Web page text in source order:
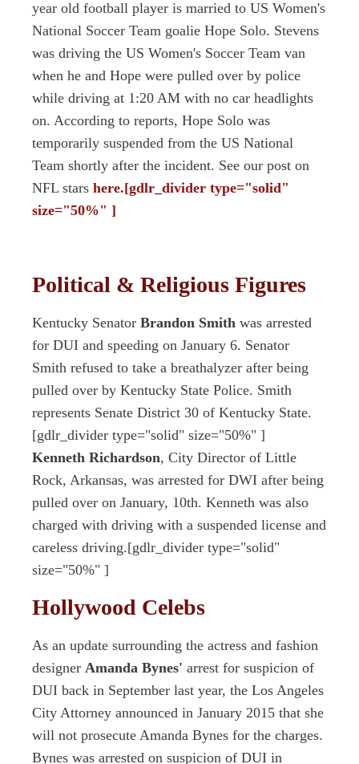
year old football player is married to US Women's
National Soccer Team goalie Hope Solo. Stevens
was driving the US Women's Soccer Team van
when he and Hope were pulled over by police
while driving at 1:20 AM with no car headlights
on. According to reports, Hope Solo was
temporarily suspended from the US National
Team shortly after the incident. See our post on
NFL stars here.[gdlr_divider type="solid"
size="50%" ]
Political & Religious Figures
Kentucky Senator Brandon Smith was arrested
for DUI and speeding on January 6. Senator
Smith refused to take a breathalyzer after being
pulled over by Kentucky State Police. Smith
represents Senate District 30 of Kentucky State.
[gdlr_divider type="solid" size="50%" ]
Kenneth Richardson, City Director of Little
Rock, Arkansas, was arrested for DWI after being
pulled over on January, 10th. Kenneth was also
charged with driving with a suspended license and
careless driving.[gdlr_divider type="solid"
size="50%" ]
Hollywood Celebs
As an update surrounding the actress and fashion
designer Amanda Bynes' arrest for suspicion of
DUI back in September last year, the Los Angeles
City Attorney announced in January 2015 that she
will not prosecute Amanda Bynes for the charges.
Bynes was arrested on suspicion of DUI in